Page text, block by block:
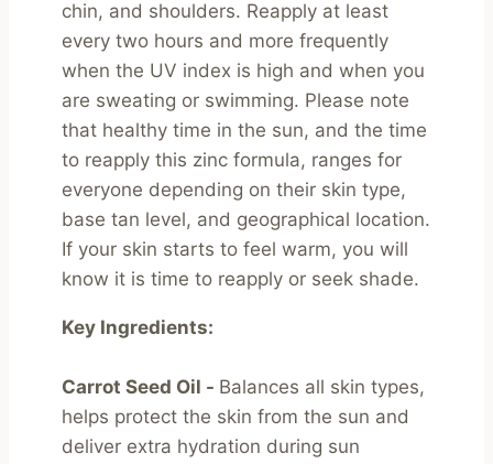
chin, and shoulders. Reapply at least
every two hours and more frequently
when the UV index is high and when you
are sweating or swimming. Please note
that healthy time in the sun, and the time
to reapply this zinc formula, ranges for
everyone depending on their skin type,
base tan level, and geographical location.
If your skin starts to feel warm, you will
know it is time to reapply or seek shade.
Key Ingredients:
Carrot Seed Oil - Balances all skin types,
helps protect the skin from the sun and
deliver extra hydration during sun